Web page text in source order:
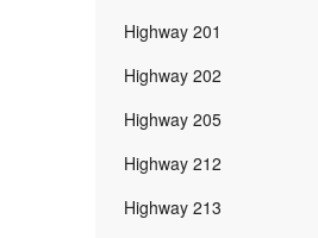
Highway 201
Highway 202
Highway 205
Highway 212
Highway 213